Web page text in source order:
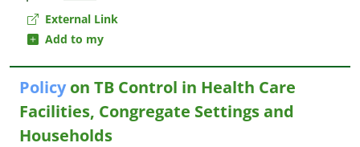
External Link
Add to my
Policyon TB Control in Health Care
Facilities, Congregate Settings and
Households